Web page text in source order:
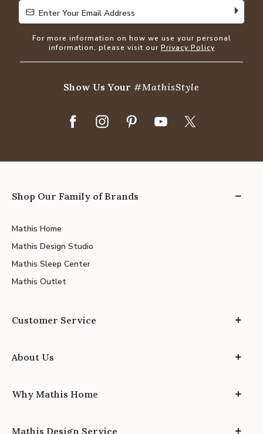
Enter Your Email Address
Enter Your Email Address
For more information on how we use your personal
information, please visit our Privacy Policy
Show Us Your#MathisStyle
Shop Our Family of Brands
Mathis Home
Mathis Design Studio
Mathis Sleep Center
Mathis Outlet
Customer Service
About Us
Why Mathis Home
Mathis Design Service